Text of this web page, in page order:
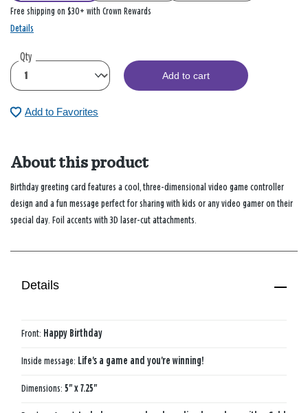
Free shipping on $30+ with Crown Rewards
Details
Qty
Add to cart
Add to Favorites
About this product
Birthday greeting card features a cool, three-dimensional video game controller
design and a fun message perfect for sharing with kids or any video gamer on their
special day. Foil accents with 3D laser-cut attachments.
Details
Front: Happy Birthday
Inside message: Life's a game and you're winning!
Dimensions: 5" x 7.25"